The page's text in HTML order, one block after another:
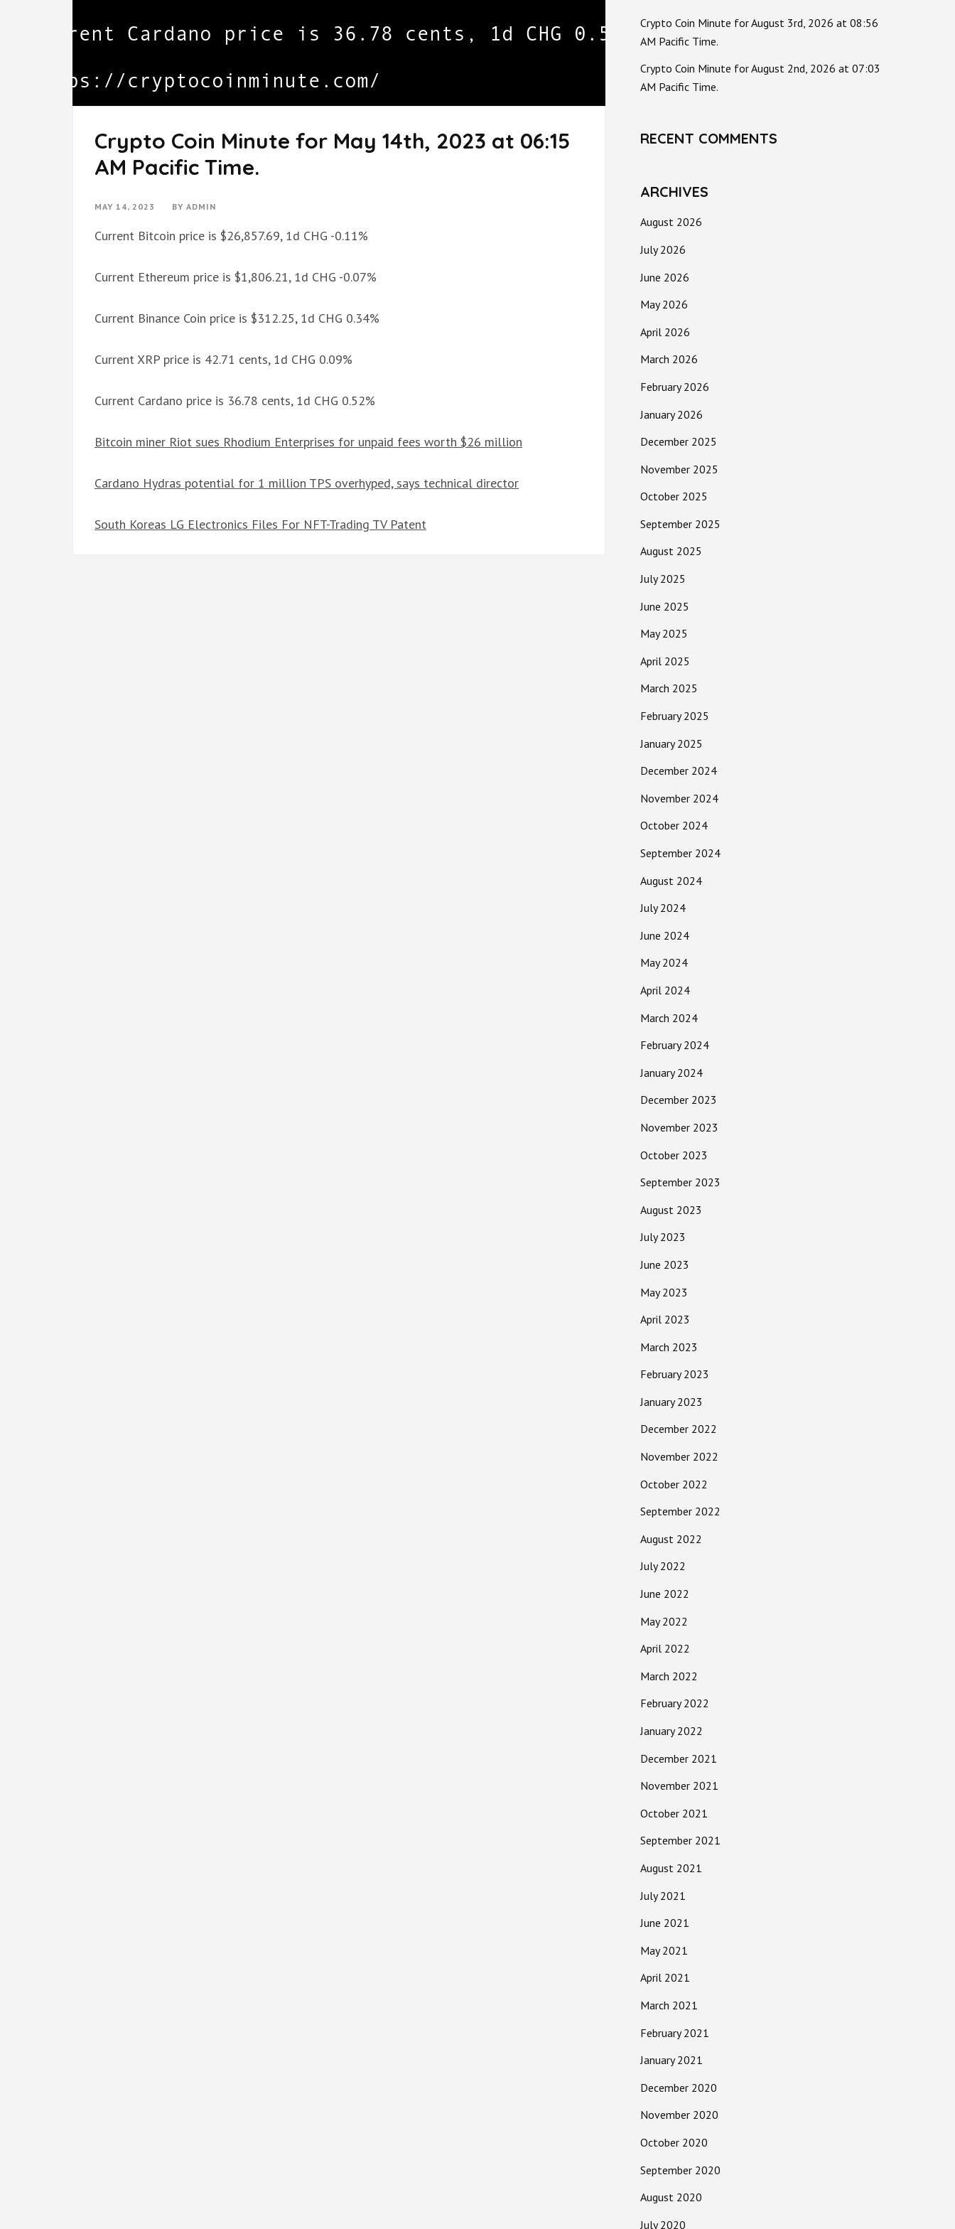
Crypto Coin Minute for May 14th, 2023 at 06:15
AM Pacific Time.
MAY 14, 2023 BY ADMIN
Current Bitcoin price is $26,857.69, 1d CHG -0.11%
Current Ethereum price is $1,806.21, 1d CHG -0.07%
Current Binance Coin price is $312.25, 1d CHG 0.34%
Current XRP price is 42.71 cents, 1d CHG 0.09%
Current Cardano price is 36.78 cents, 1d CHG 0.52%
Bitcoin miner Riot sues Rhodium Enterprises for unpaid fees worth $26 million
Cardano Hydras potential for 1 million TPS overhyped, says technical director
South Koreas LG Electronics Files For NFT-Trading TV Patent
Crypto Coin Minute for August 3rd, 2026 at 08:56
AM Pacific Time.
Crypto Coin Minute for August 2nd, 2026 at 07:03
AM Pacific Time.
RECENT COMMENTS
ARCHIVES
August 2026
July 2026
June 2026
May 2026
April 2026
March 2026
February 2026
January 2026
December 2025
November 2025
October 2025
September 2025
August 2025
July 2025
June 2025
May 2025
April 2025
March 2025
February 2025
January 2025
December 2024
November 2024
October 2024
September 2024
August 2024
July 2024
June 2024
May 2024
April 2024
March 2024
February 2024
January 2024
December 2023
November 2023
October 2023
September 2023
August 2023
July 2023
June 2023
May 2023
April 2023
March 2023
February 2023
January 2023
December 2022
November 2022
October 2022
September 2022
August 2022
July 2022
June 2022
May 2022
April 2022
March 2022
February 2022
January 2022
December 2021
November 2021
October 2021
September 2021
August 2021
July 2021
June 2021
May 2021
April 2021
March 2021
February 2021
January 2021
December 2020
November 2020
October 2020
September 2020
August 2020
July 2020